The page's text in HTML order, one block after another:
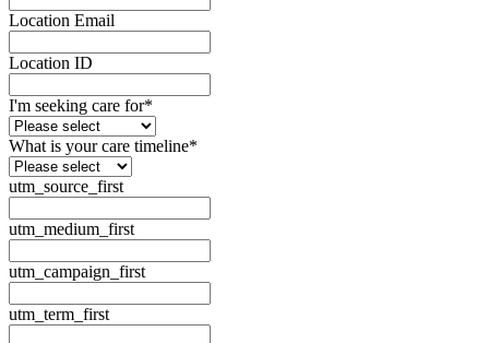
Location Email
Location ID
I'm seeking care for*
What is your care timeline*
utm_source_first
utm_medium_first
utm_campaign_first
utm_term_first